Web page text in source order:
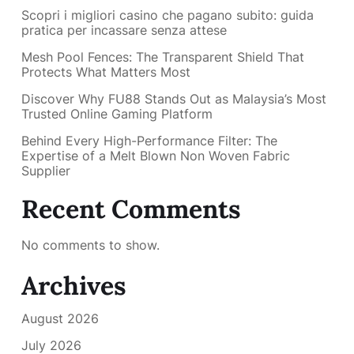
Scopri i migliori casino che pagano subito: guida
pratica per incassare senza attese
Mesh Pool Fences: The Transparent Shield That
Protects What Matters Most
Discover Why FU88 Stands Out as Malaysia’s Most
Trusted Online Gaming Platform
Behind Every High-Performance Filter: The
Expertise of a Melt Blown Non Woven Fabric
Supplier
Recent Comments
No comments to show.
Archives
August 2026
July 2026